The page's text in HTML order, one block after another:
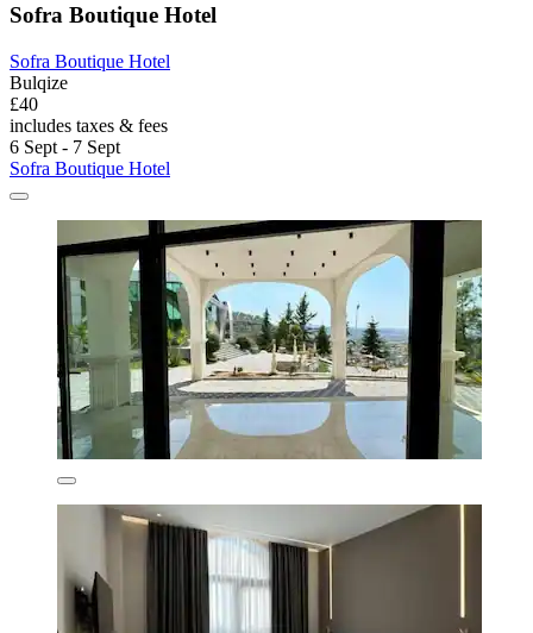
Sofra Boutique Hotel
Sofra Boutique Hotel
Bulqize
£40
includes taxes & fees
6 Sept - 7 Sept
Sofra Boutique Hotel